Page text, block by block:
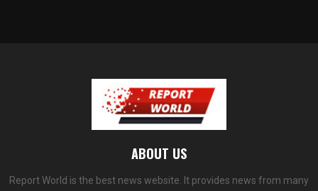
ABOUT US
Report World is the best news website. It provides news from many